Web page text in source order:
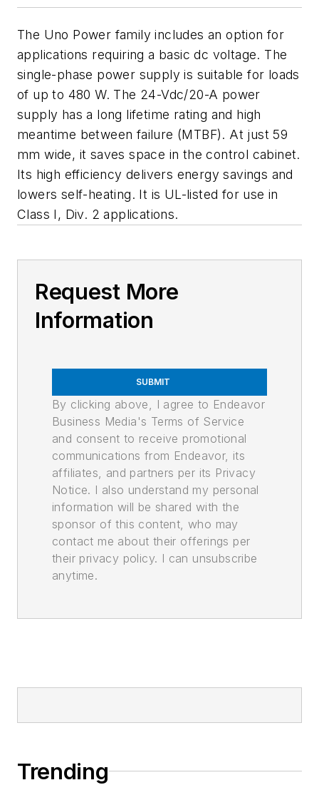
The Uno Power family includes an option for
applications requiring a basic dc voltage. The
single-phase power supply is suitable for loads
of up to 480 W. The 24-Vdc/20-A power
supply has a long lifetime rating and high
meantime between failure (MTBF). At just 59
mm wide, it saves space in the control cabinet.
Its high efficiency delivers energy savings and
lowers self-heating. It is UL-listed for use in
Class I, Div. 2 applications.
Request More
Information
SUBMIT
By clicking above, I agree to Endeavor
Business Media's Terms of Service
and consent to receive promotional
communications from Endeavor, its
affiliates, and partners per its Privacy
Notice. I also understand my personal
information will be shared with the
sponsor of this content, who may
contact me about their offerings per
their privacy policy. I can unsubscribe
anytime.
Trending